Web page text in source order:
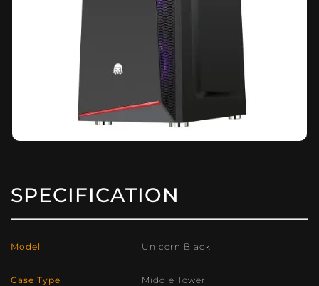
SPECIFICATION
Model Unicorn Black
Case Type Middle Tower